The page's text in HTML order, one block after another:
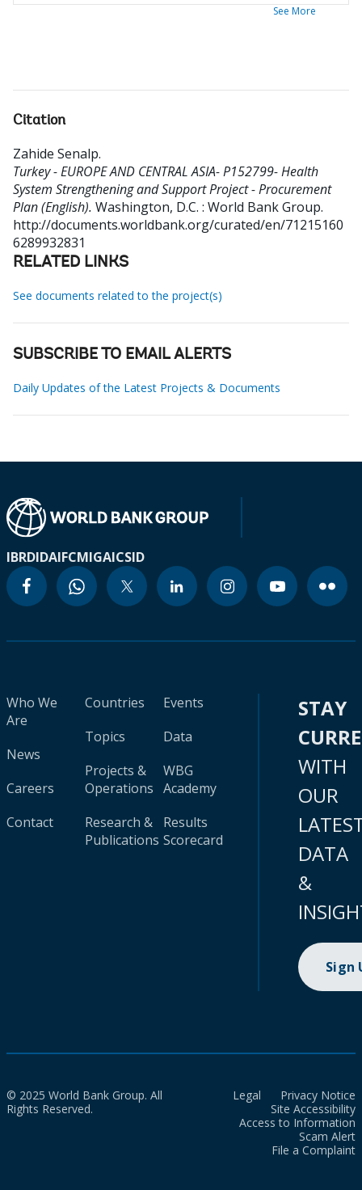
See More
Citation
Zahide Senalp.
Turkey - EUROPE AND CENTRAL ASIA- P152799- Health
System Strengthening and Support Project - Procurement
Plan (English). Washington, D.C. : World Bank Group.
http://documents.worldbank.org/curated/en/71215160
6289932831
RELATED LINKS
See documents related to the project(s)
SUBSCRIBE TO EMAIL ALERTS
Daily Updates of the Latest Projects & Documents
IBRDIDAIFCMIGAICSID
Who We
Are
News
Careers
Contact
Countries
Topics
Projects &
Operations
Research &
Publications
Events
Data
WBG
Academy
Results
Scorecard
STAY
WITH
OUR
DATA
&
Sign
© 2025 World Bank Group. All
Rights Reserved.
Legal
Privacy Notice
Site Accessibility
Access to Information
Scam Alert
File a Complaint